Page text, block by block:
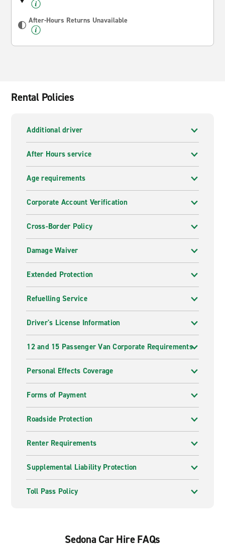
After-Hours Returns Unavailable
Rental Policies
Additional driver
After Hours service
Age requirements
Corporate Account Verification
Cross-Border Policy
Damage Waiver
Extended Protection
Refuelling Service
Driver's License Information
12 and 15 Passenger Van Corporate Requirements
Personal Effects Coverage
Forms of Payment
Roadside Protection
Renter Requirements
Supplemental Liability Protection
Toll Pass Policy
Sedona Car Hire FAQs